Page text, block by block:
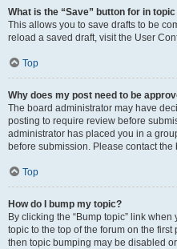
What is the “Save” button for in
This allows you to save drafts to be
reload a saved draft, visit the User
Top
Why does my post need to be
The board administrator may have
posting to require review before
administrator has placed you in a
before submission. Please contact
Top
How do I bump my topic?
By clicking the “Bump topic” link
topic to the top of the forum on the
then topic bumping may be disabled